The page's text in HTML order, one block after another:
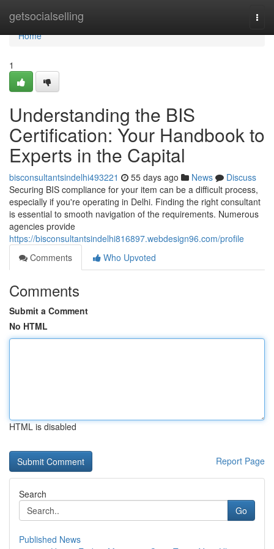
getsocialselling
Home
Home
1
Understanding the BIS
Certification: Your Handbook to
Experts in the Capital
bisconsultantsindelhi493221 55 days ago News
Discuss
Securing BIS compliance for your item can be a difficult process,
especially if you're operating in Delhi. Finding the right consultant
is essential to smooth navigation of the requirements. Numerous
agencies provide
https://bisconsultantsindelhi816897.webdesign96.com/profile
Comments
Who Upvoted
Comments
Submit a Comment
No HTML
HTML is disabled
Report Page
Search
Go
Published News